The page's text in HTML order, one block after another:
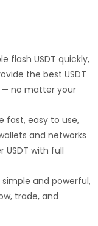
flash USDT quickly,
the best USDT
— no matter your
fast, easy to use,
and networks
USDT with full
and powerful,
trade, and